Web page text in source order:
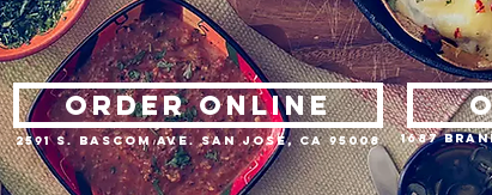
ORDER ONLINE
2591 S. Bascom Ave. San Jose, CA 95008 1687